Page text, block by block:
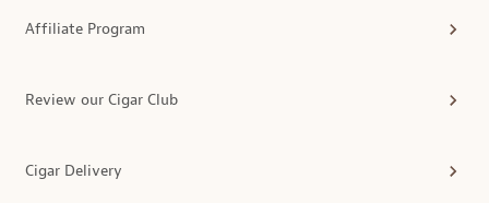
Affiliate Program
Review our Cigar Club
Cigar Delivery